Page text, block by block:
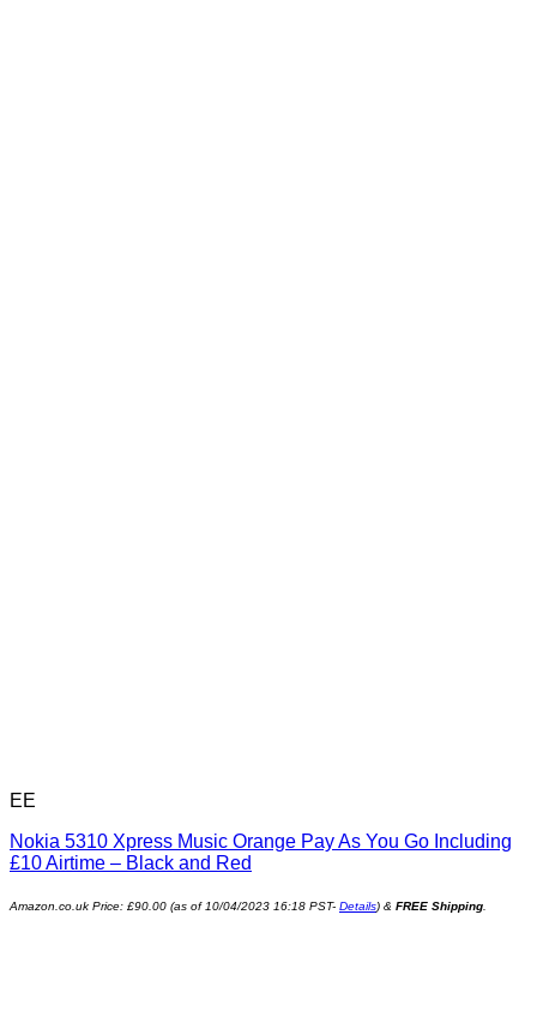
EE
Nokia 5310 Xpress Music Orange Pay As You Go Including
£10 Airtime – Black and Red
Amazon.co.uk Price: £90.00 (as of 10/04/2023 16:18 PST- Details) & FREE Shipping